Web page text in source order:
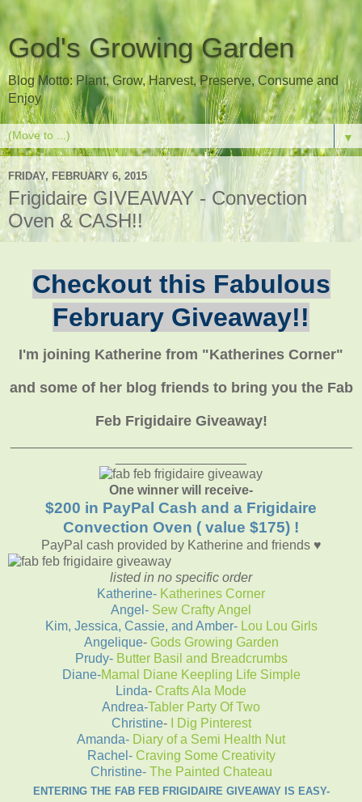
God's Growing Garden
Blog Motto: Plant, Grow, Harvest, Preserve, Consume and
Enjoy
▼
FRIDAY, FEBRUARY 6, 2015
Frigidaire GIVEAWAY - Convection
Oven & CASH!!
Checkout this Fabulous
February Giveaway!!
I'm joining Katherine from "Katherines Corner"
and some of her blog friends to bring you the Fab
Feb Frigidaire Giveaway!
One winner will receive-
$200 in PayPal Cash and a Frigidaire
Convection Oven ( value $175) !
PayPal cash provided by Katherine and friends ♥
listed in no specific order
Katherine- Katherines Corner
Angel- Sew Crafty Angel
Kim, Jessica, Cassie, and Amber-Lou Lou Girls
Angelique- Gods Growing Garden
Prudy- Butter Basil and Breadcrumbs
Diane-Mamal Diane Keepling Life Simple
Linda- Crafts Ala Mode
Andrea-Tabler Party Of Two
Christine-
I Dig Pinterest
Amanda- Diary of a Semi Health Nut
Rachel- Craving Some Creativity
Christine- The Painted Chateau
ENTERING THE FAB FEB FRIGIDAIRE GIVEAWAY IS EASY-